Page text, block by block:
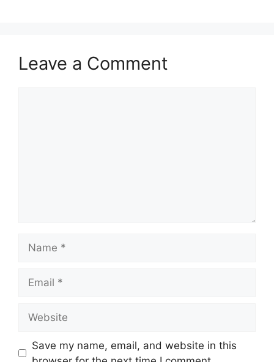
Leave a Comment
Save my name, email, and website in this